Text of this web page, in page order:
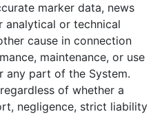
marker data, news
analytical or technical
cause in connection
maintenance, or use
any part of the System.
of whether a
negligence, strict liability